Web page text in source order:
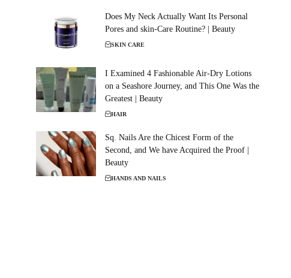
Does My Neck Actually Want Its Personal
Pores and skin-Care Routine? | Beauty
SKIN CARE
I Examined 4 Fashionable Air-Dry Lotions
on a Seashore Journey, and This One Was the
Greatest | Beauty
HAIR
Sq. Nails Are the Chicest Form of the
Second, and We have Acquired the Proof |
Beauty
HANDS AND NAILS